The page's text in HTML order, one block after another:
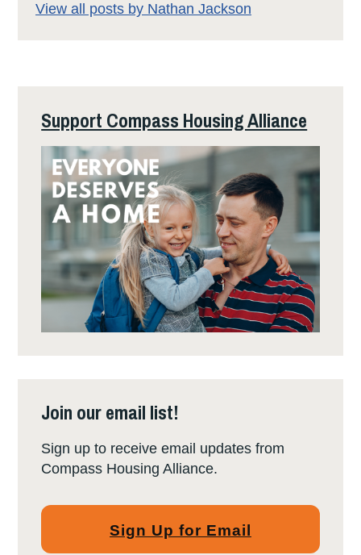
View all posts by Nathan Jackson
Support Compass Housing Alliance
Join our email list!
Sign up to receive email updates from
Compass Housing Alliance.
Sign Up for Email